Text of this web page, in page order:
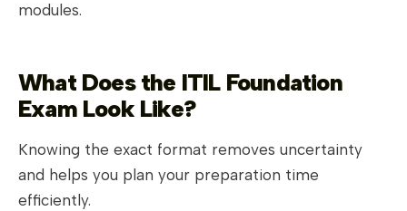
modules.
What Does the ITIL Foundation
Exam Look Like?
Knowing the exact format removes uncertainty
and helps you plan your preparation time
efficiently.